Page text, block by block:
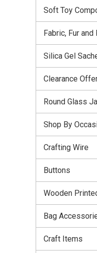
Soft Toy
Fabric, Fur and
Silica Gel
Clearance
Round Glass
Shop By
Crafting Wire
Buttons
Wooden
Bag
Craft Items